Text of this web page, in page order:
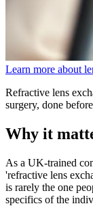
Learn more about
Refractive lens
surgery, done
Why it
As a UK-trained
'refractive lens
is rarely the one
specifics of the